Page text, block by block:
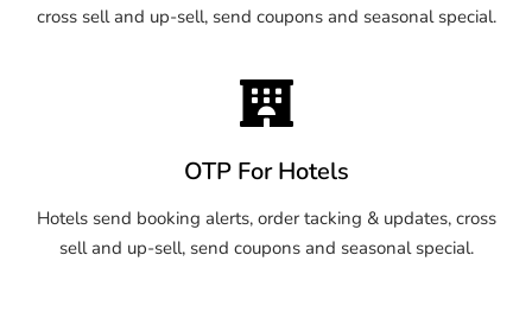
cross sell and up-sell, send coupons and seasonal special.
OTP For Hotels
Hotels send booking alerts, order tacking & updates, cross
sell and up-sell, send coupons and seasonal special.